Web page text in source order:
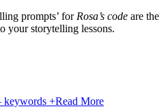
prompts’ for Rosa’s code are the
your storytelling lessons.
+Read More